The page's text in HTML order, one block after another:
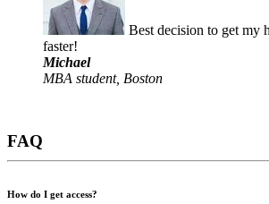
Best decision to get my
faster!
Michael
MBA student, Boston
FAQ
How do I get access?